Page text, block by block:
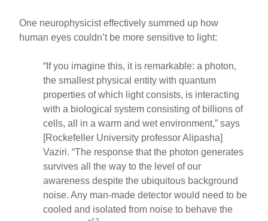
One neurophysicist effectively summed up how
human eyes couldn’t be more sensitive to light:
“If you imagine this, it is remarkable: a photon,
the smallest physical entity with quantum
properties of which light consists, is interacting
with a biological system consisting of billions of
cells, all in a warm and wet environment,” says
[Rockefeller University professor Alipasha]
Vaziri. “The response that the photon generates
survives all the way to the level of our
awareness despite the ubiquitous background
noise. Any man-made detector would need to be
cooled and isolated from noise to behave the